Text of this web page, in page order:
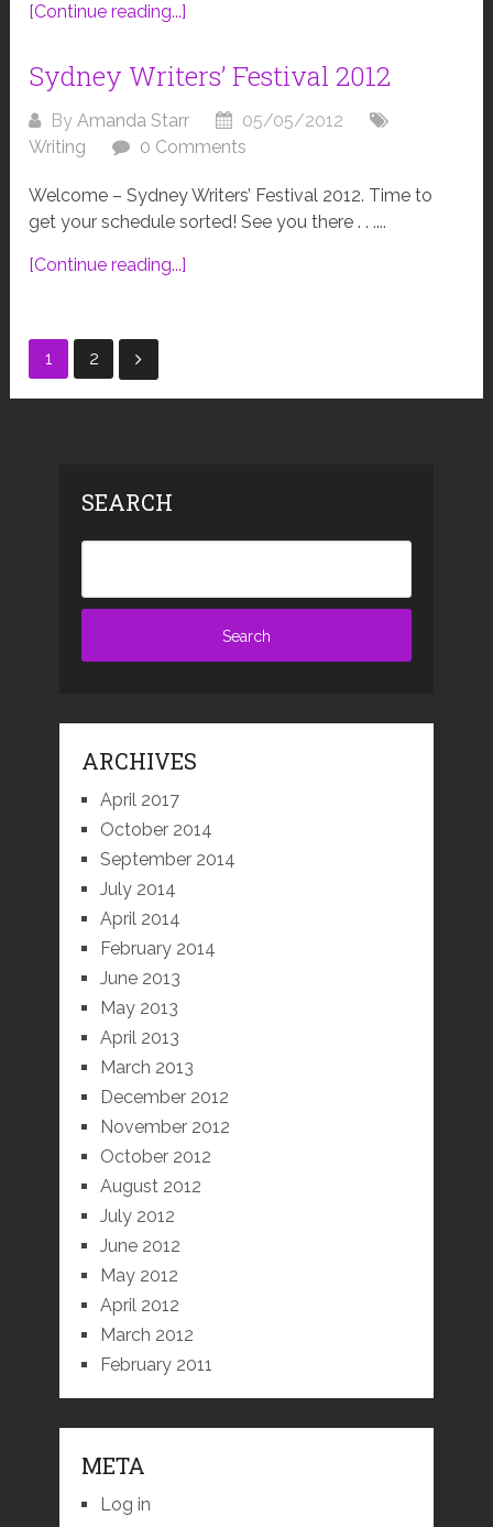
[Continue reading...]
Sydney Writers’ Festival 2012
ByAmanda Starr
05/05/2012
Writing
0 Comments
Welcome – Sydney Writers’ Festival 2012. Time to
get your schedule sorted! See you there . . ....
[Continue reading...]
Posts
navigation
1 2
SEARCH
ARCHIVES
April 2017
October 2014
September 2014
July 2014
April 2014
February 2014
June 2013
May 2013
April 2013
March 2013
December 2012
November 2012
October 2012
August 2012
July 2012
June 2012
May 2012
April 2012
March 2012
February 2011
META
Log in